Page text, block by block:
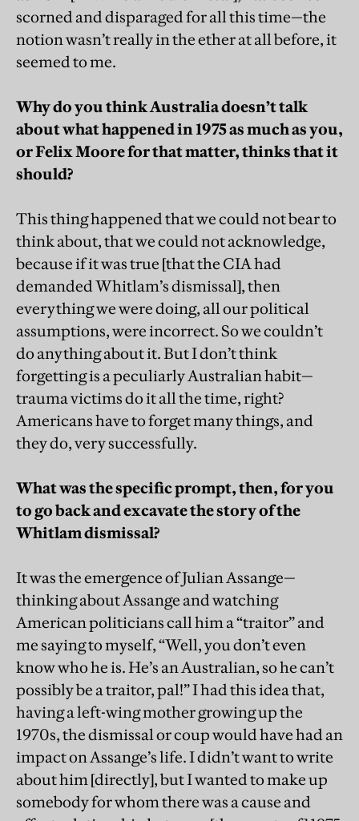
scorned and disparaged for all this time—the
notion wasn’t really in the ether at all before, it
seemed to me.
Why do you think Australia doesn’t talk
about what happened in 1975 as much as you,
or Felix Moore for that matter, thinks that it
should?
This thing happened that we could not bear to
think about, that we could not acknowledge,
because if it was true [that the CIA had
demanded Whitlam’s dismissal], then
everything we were doing, all our political
assumptions, were incorrect. So we couldn’t
do anything about it. But I don’t think
forgetting is a peculiarly Australian habit—
trauma victims do it all the time, right?
Americans have to forget many things, and
they do, very successfully.
What was the specific prompt, then, for you
to go back and excavate the story of the
Whitlam dismissal?
It was the emergence of Julian Assange—
thinking about Assange and watching
American politicians call him a “traitor” and
me saying to myself, “Well, you don’t even
know who he is. He’s an Australian, so he can’t
possibly be a traitor, pal!” I had this idea that,
having a left-wing mother growing up the
1970s, the dismissal or coup would have had an
impact on Assange’s life. I didn’t want to write
about him [directly], but I wanted to make up
somebody for whom there was a cause and